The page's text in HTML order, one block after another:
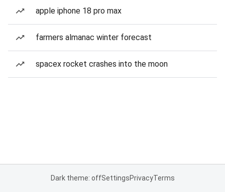
apple iphone 18 pro max
farmers almanac winter forecast
spacex rocket crashes into the moon
Dark theme: offSettingsPrivacyTerms